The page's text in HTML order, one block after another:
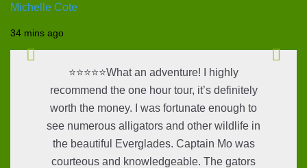
Michelle Cote
34 mins ago
⭐⭐⭐⭐⭐What an adventure! I highly
recommend the one hour tour, it’s definitely
worth the money. I was fortunate enough to
see numerous alligators and other wildlife in
the beautiful Everglades. Captain Mo was
courteous and knowledgeable. The gators